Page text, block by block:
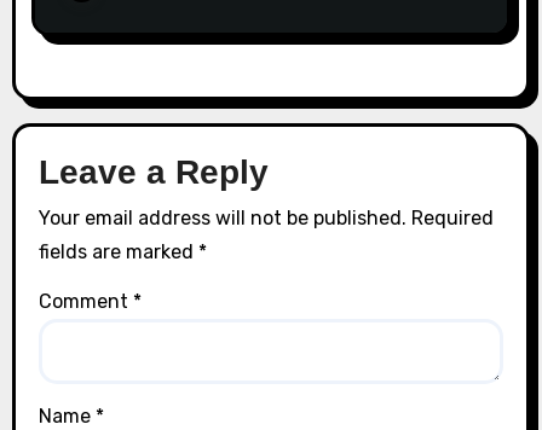
Leave a Reply
Your email address will not be published. Required
fields are marked *
Comment *
Name *